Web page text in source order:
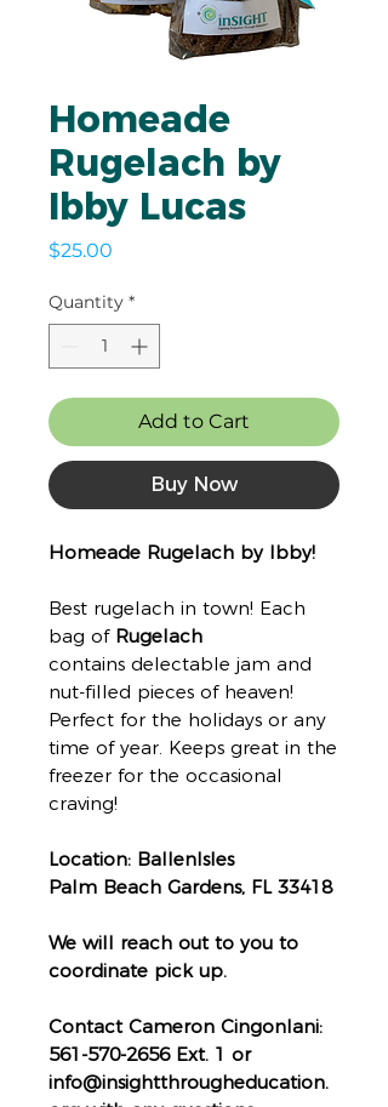
Homeade
Rugelach by
Ibby Lucas
$25.00
Quantity *
Add to Cart
Buy Now
Homeade Rugelach by Ibby!
Best rugelach in town! Each
bag of Rugelach
contains delectable jam and
nut-filled pieces of heaven!
Perfect for the holidays or any
time of year. Keeps great in the
freezer for the occasional
craving!
Location: BallenIsles
Palm Beach Gardens, FL 33418
We will reach out to you to
coordinate pick up.
Contact Cameron Cingonlani:
561-570-2656 Ext. 1 or
info@insightthrougheducation.